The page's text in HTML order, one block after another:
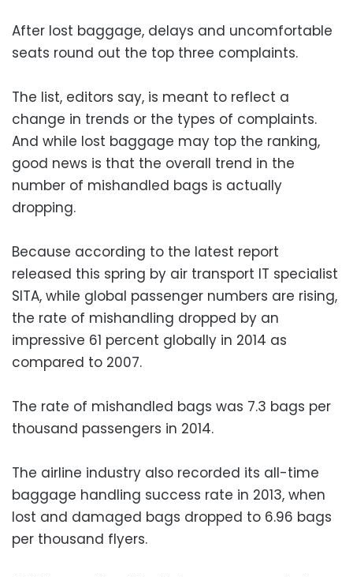
After lost baggage, delays and uncomfortable
seats round out the top three complaints.
The list, editors say, is meant to reflect a
change in trends or the types of complaints.
And while lost baggage may top the ranking,
good news is that the overall trend in the
number of mishandled bags is actually
dropping.
Because according to the latest report
released this spring by air transport IT specialist
SITA, while global passenger numbers are rising,
the rate of mishandling dropped by an
impressive 61 percent globally in 2014 as
compared to 2007.
The rate of mishandled bags was 7.3 bags per
thousand passengers in 2014.
The airline industry also recorded its all-time
baggage handling success rate in 2013, when
lost and damaged bags dropped to 6.96 bags
per thousand flyers.